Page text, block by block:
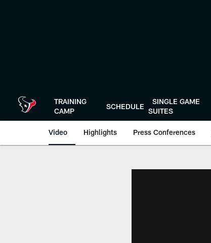
TRAINING
CAMP
SCHEDULE
SINGLE GAME
SUITES
Video Highlights Press Conferences